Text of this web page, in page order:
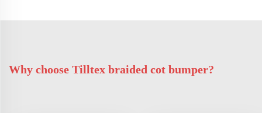
Why choose Tilltex braided cot bumper?